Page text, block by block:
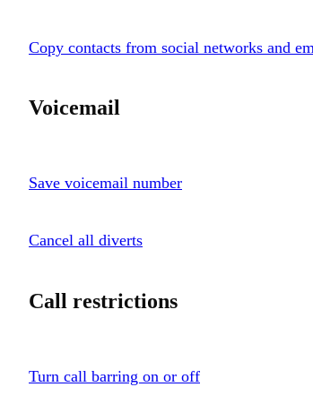
Copy contacts from social networks and
Voicemail
Save voicemail number
Cancel all diverts
Call restrictions
Turn call barring on or off